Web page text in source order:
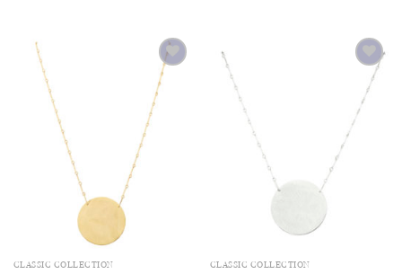
Add to
Wishlist
CLASSIC COLLECTION
Add to
Wishlist
CLASSIC COLLECTION